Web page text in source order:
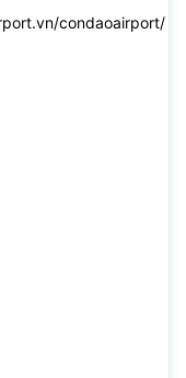
condaoairport/